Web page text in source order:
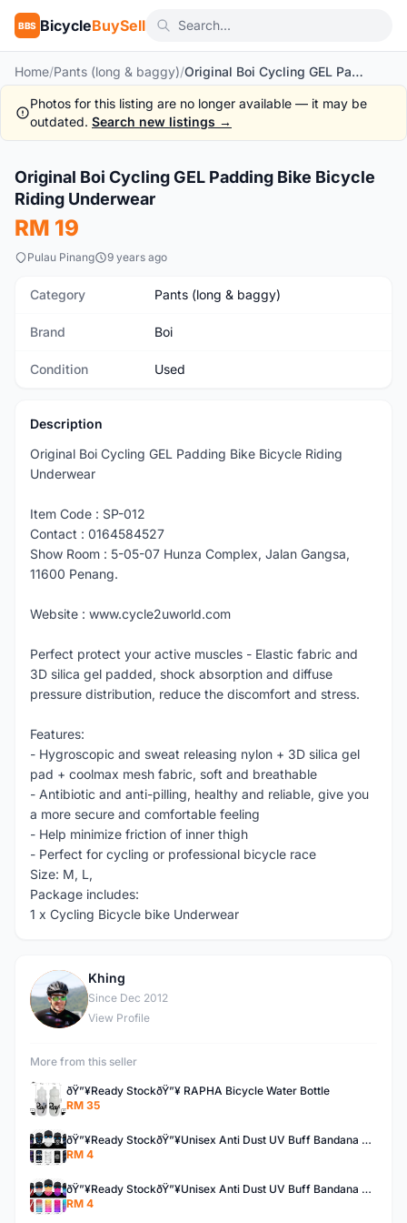
BBS BicycleBuySell
Home/Pants (long & baggy)/ Original Boi Cycling GEL Padding Bike Bicycle Riding Underwear
Photos for this listing are no longer available — it may be
outdated. Search new listings →
Used 1/10
Original Boi Cycling GEL Padding Bike Bicycle
Riding Underwear
RM 19
Pulau Pinang 9 years ago
Category Pants (long & baggy)
Brand Boi
Condition Used
Description
Original Boi Cycling GEL Padding Bike Bicycle Riding
Underwear
Item Code : SP-012
Contact : 0164584527
Show Room : 5-05-07 Hunza Complex, Jalan Gangsa,
11600 Penang.
Website : www.cycle2uworld.com
Perfect protect your active muscles - Elastic fabric and
3D silica gel padded, shock absorption and diffuse
pressure distribution, reduce the discomfort and stress.
Features:
- Hygroscopic and sweat releasing nylon + 3D silica gel
pad + coolmax mesh fabric, soft and breathable
- Antibiotic and anti-pilling, healthy and reliable, give you
a more secure and comfortable feeling
- Help minimize friction of inner thigh
- Perfect for cycling or professional bicycle race
Size: M, L,
Package includes:
1 x Cycling Bicycle bike Underwear
K
Khing
Since Dec 2012
View Profile
More from this seller
ðŸ”¥Ready StockðŸ”¥ RAPHA Bicycle Water Bottle
RM 35
ðŸ”¥Ready StockðŸ”¥Unisex Anti Dust UV Buff Bandana Turban Head Scarf Face Mask Topeng Motorcycle Bicycl
RM 4
ðŸ”¥Ready StockðŸ”¥Unisex Anti Dust UV Buff Bandana Turban Head Scarf Face Mask Topeng Motorcycle Bicycl
RM 4